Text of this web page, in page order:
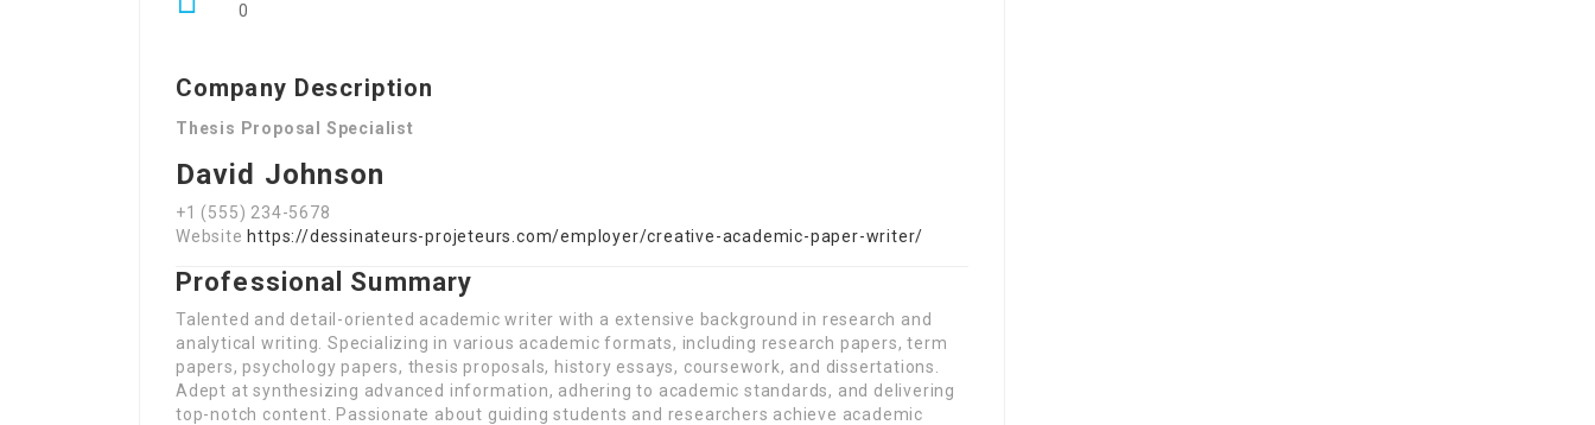
0
Company Description
Thesis Proposal Specialist
David Johnson
+1 (555) 234-5678
Website https://dessinateurs-projeteurs.com/employer/creative-academic-paper-writer/
Professional Summary
Talented and detail-oriented academic writer with a extensive background in research and
analytical writing. Specializing in various academic formats, including research papers, term
papers, psychology papers, thesis proposals, history essays, coursework, and dissertations.
Adept at synthesizing advanced information, adhering to academic standards, and delivering
top-notch content. Passionate about guiding students and researchers achieve academic